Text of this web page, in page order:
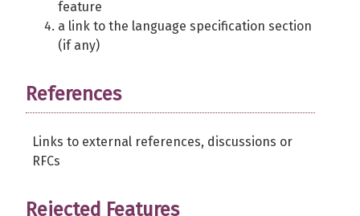
feature
a link to the language specification section
(if any)
References
Links to external references, discussions or
RFCs
Rejected Features